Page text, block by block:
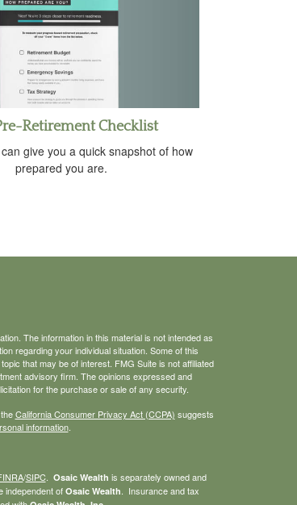
Retirement Checklist
give you a quick snapshot of how
prepared you are.
The information in this material is not intended as
regarding your individual situation. Some of this
that may be of interest. FMG Suite is not affiliated
advisory firm. The opinions expressed and
for the purchase or sale of any security.
California Consumer Privacy Act (CCPA) suggests
information.
/SIPC. Osaic Wealth is separately owned and
independent of Osaic Wealth . Insurance and tax